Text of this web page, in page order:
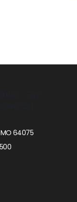
MO 64075